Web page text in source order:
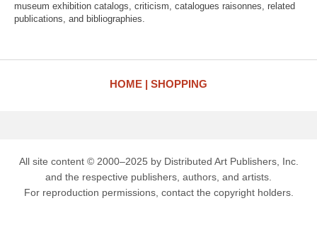
museum exhibition catalogs, criticism, catalogues raisonnes, related
publications, and bibliographies.
HOME SHOPPING
All site content © 2000–2025 by Distributed Art Publishers, Inc.
and the respective publishers, authors, and artists.
For reproduction permissions, contact the copyright holders.